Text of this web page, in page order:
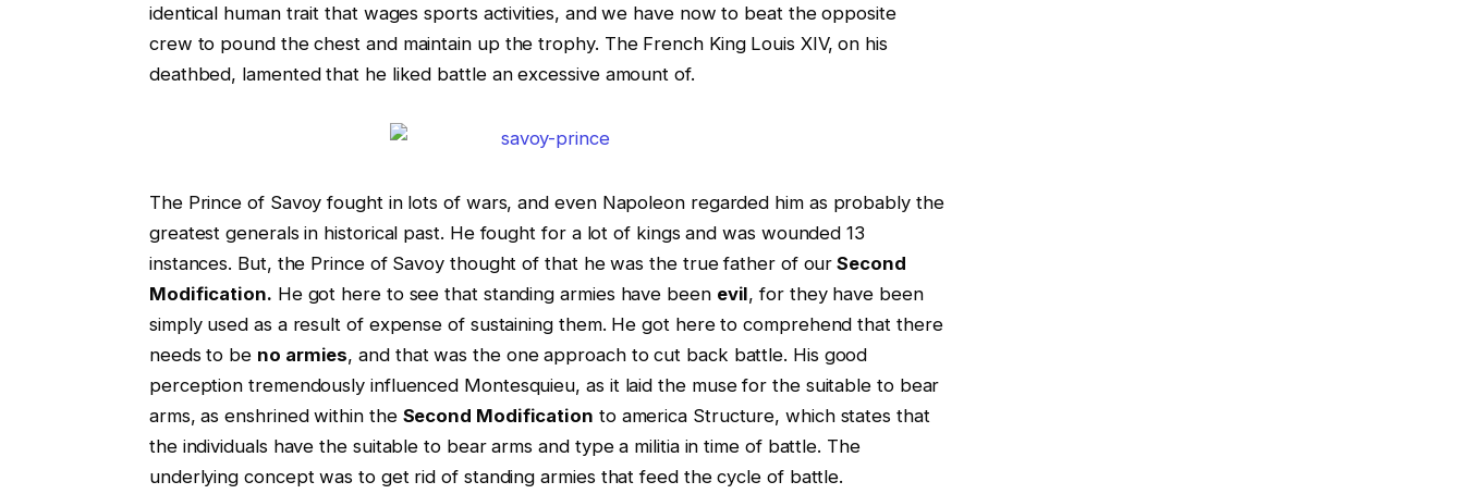
identical human trait that wages sports activities, and we have now to beat the opposite
crew to pound the chest and maintain up the trophy. The French King Louis XIV, on his
deathbed, lamented that he liked battle an excessive amount of.
The Prince of Savoy fought in lots of wars, and even Napoleon regarded him as probably the
greatest generals in historical past. He fought for a lot of kings and was wounded 13
instances. But, the Prince of Savoy thought of that he was the true father of our Second
Modification. He got here to see that standing armies have been evil, for they have been
simply used as a result of expense of sustaining them. He got here to comprehend that there
needs to be no armies, and that was the one approach to cut back battle. His good
perception tremendously influenced Montesquieu, as it laid the muse for the suitable to bear
arms, as enshrined within the Second Modification to america Structure, which states that
the individuals have the suitable to bear arms and typea militia in time of battle. The
underlying concept was to get rid of standing armies that feed the cycle of battle.